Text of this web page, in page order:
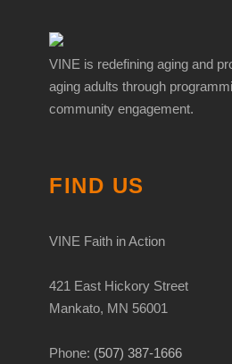
VINE is redefining aging and
aging adults through
community engagement.
FIND US
VINE Faith in Action
421 East Hickory Street
Mankato, MN 56001
Phone: (507) 387-1666